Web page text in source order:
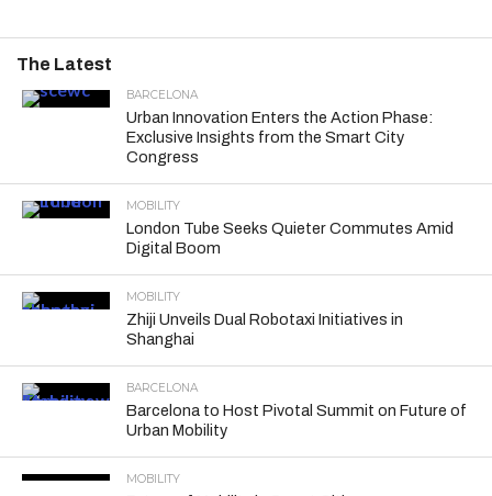
The Latest
BARCELONA
Urban Innovation Enters the Action Phase:
Exclusive Insights from the Smart City
Congress
MOBILITY
London Tube Seeks Quieter Commutes Amid
Digital Boom
MOBILITY
Zhiji Unveils Dual Robotaxi Initiatives in
Shanghai
BARCELONA
Barcelona to Host Pivotal Summit on Future of
Urban Mobility
MOBILITY